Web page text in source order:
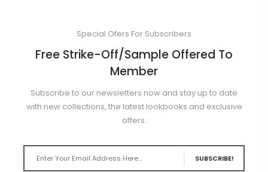
Special Ofers For Subscribers
Free Strike-Off/Sample Offered To
Member
Subscribe to our newsletters now and stay up to date
with new collections, the latest lookbooks and exclusive
offers.
SUBSCRIBE!